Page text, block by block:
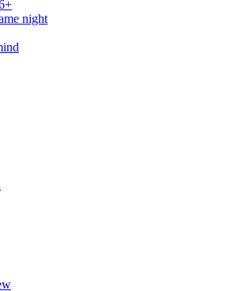
night